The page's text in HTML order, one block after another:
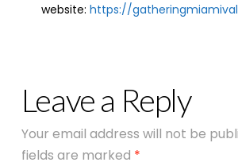
website: https://
Leave a Reply
Your email address will not be
fields are marked *